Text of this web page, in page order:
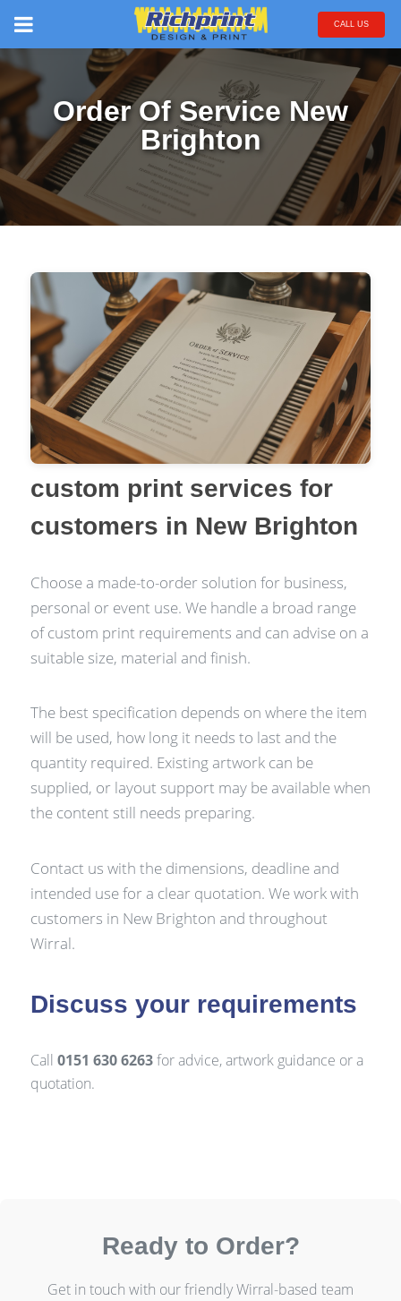
CALL US
Order Of Service New
Brighton
custom print services for
customers in New Brighton
Choose a made-to-order solution for business,
personal or event use. We handle a broad range
of custom print requirements and can advise on a
suitable size, material and finish.
The best specification depends on where the item
will be used, how long it needs to last and the
quantity required. Existing artwork can be
supplied, or layout support may be available when
the content still needs preparing.
Contact us with the dimensions, deadline and
intended use for a clear quotation. We work with
customers in New Brighton and throughout
Wirral.
Discuss your requirements
Call 0151 630 6263for advice, artwork guidance or a
quotation.
Ready to Order?
Get in touch with our friendly Wirral-based team